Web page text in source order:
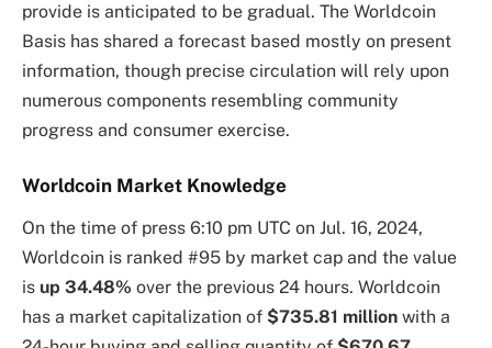
provide is anticipated to be gradual. The Worldcoin
Basis has shared a forecast based mostly on present
information, though precise circulation will rely upon
numerous components resembling community
progress and consumer exercise.
Worldcoin Market Knowledge
On the time of press 6:10 pm UTC on Jul. 16, 2024,
Worldcoin is ranked #95 by market cap and the value
is up 34.48% over the previous 24 hours. Worldcoin
has a market capitalization of $735.81 million with a